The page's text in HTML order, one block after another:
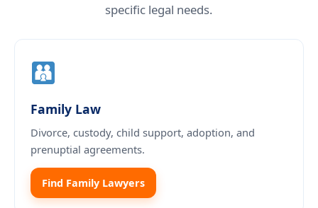
specific legal needs.
Family Law
Divorce, custody, child support, adoption, and
prenuptial agreements.
Find Family Lawyers